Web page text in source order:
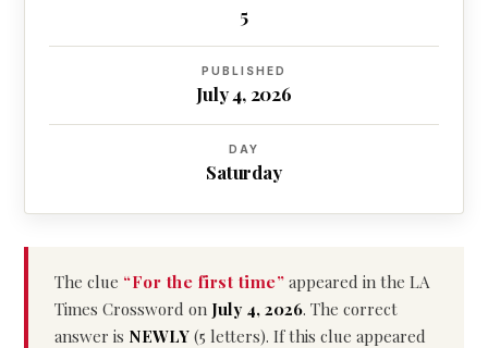
5
PUBLISHED
July 4, 2026
DAY
Saturday
The clue “For the first time” appeared in the LA
Times Crossword on July 4, 2026. The correct
answer is NEWLY (5 letters). If this clue appeared